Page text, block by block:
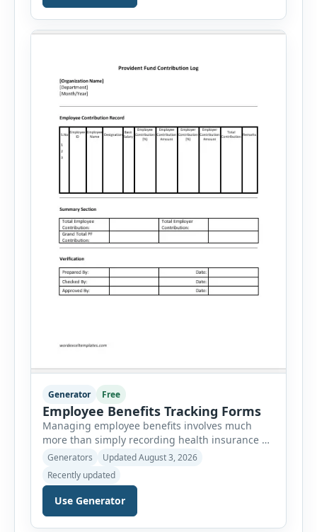
and editing a resume introduction, you […]
Generator Free
Employee Benefits Tracking Forms
Managing employee benefits involves much
more than simply recording health insurance or
retirement plans. HR departments often need to
organize enrollment details, reimbursement
claims, allowances, insurance records,
approvals, benefit changes, wellness programs,
retirement contributions, and many other
employee benefit documents. Keeping these
Generators
Updated August 3, 2026
Recently updated
Use Generator